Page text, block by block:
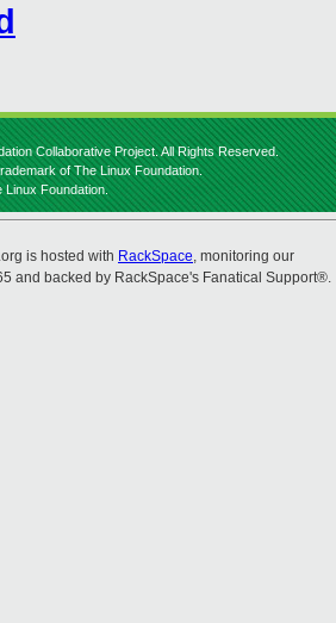
Collaborative Project. All Rights Reserved.
of The Linux Foundation.
Linux Foundation.
is hosted with RackSpace, monitoring our
and backed by RackSpace's Fanatical Support®.